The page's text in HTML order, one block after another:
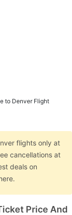
to Denver Flight
flights only at
cancellations at
deals on
Price And